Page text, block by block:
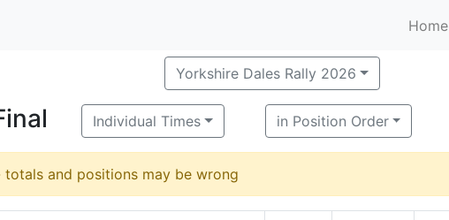
Home
Yorkshire Dales Rally 2026
Individual Times in Position Order
and positions may be wrong